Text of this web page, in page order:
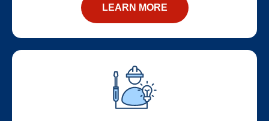
LEARN MORE